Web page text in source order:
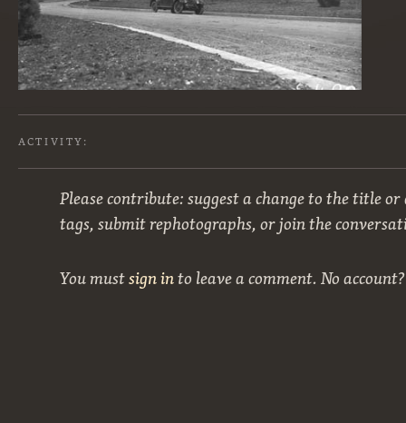
ACTIVITY:
Please contribute: suggest a change to the title
tags, submit rephotographs, or join the
You mustsign into leave a comment. No